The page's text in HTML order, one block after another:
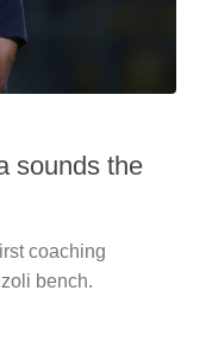
sounds the
coaching
bench.